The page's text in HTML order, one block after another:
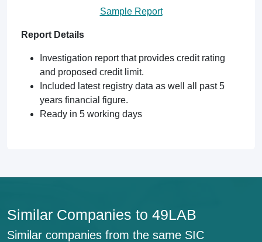
Sample Report
Report Details
Investigation report that provides credit rating
and proposed credit limit.
Included latest registry data as well all past 5
years financial figure.
Ready in 5 working days
Similar Companies to 49LAB
Similar companies from the same SIC